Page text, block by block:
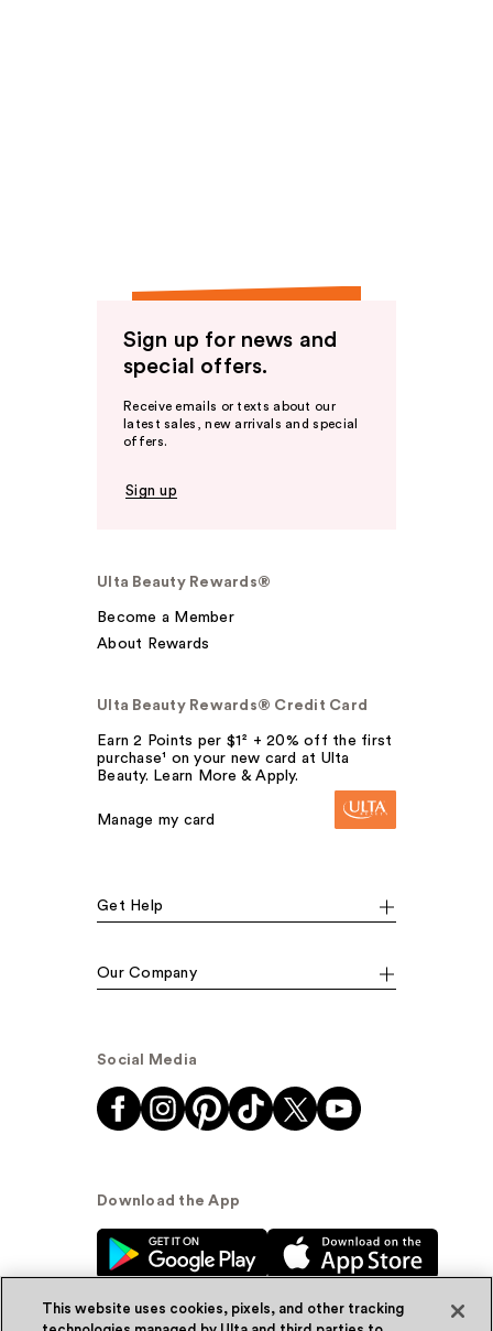
Sign up for news and
special offers.
Receive emails or texts about our
latest sales, new arrivals and special
offers.
Sign up
Ulta Beauty Rewards®
Become a Member
About Rewards
Ulta Beauty Rewards® Credit Card
Earn 2 Points per $1² + 20% off the first
purchase¹ on your new card at Ulta
Beauty. Learn More & Apply.
Manage my card
Get Help
Our Company
Social Media
Download the App
This website uses cookies, pixels, and other tracking